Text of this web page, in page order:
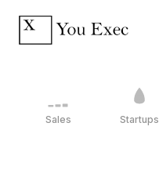
Sales Startups